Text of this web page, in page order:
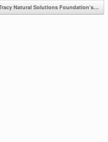
Natural Solutions Foundation’s…